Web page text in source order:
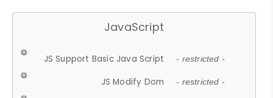
JavaScript
JS Support Basic Java Script - restricted -
JS Modify Dom - restricted -